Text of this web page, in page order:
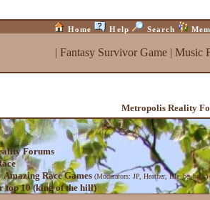
Home Help Search
| Fantasy Survivor Game| Music
Metropolis Reality
Forums
Amazing Race Games (Moderators: JP Heather,Isle_be_back)
10 (king of the hill)